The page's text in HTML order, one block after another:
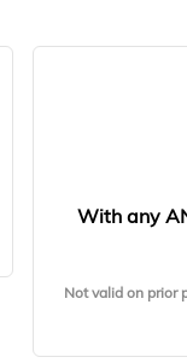
With any
Not valid on prior